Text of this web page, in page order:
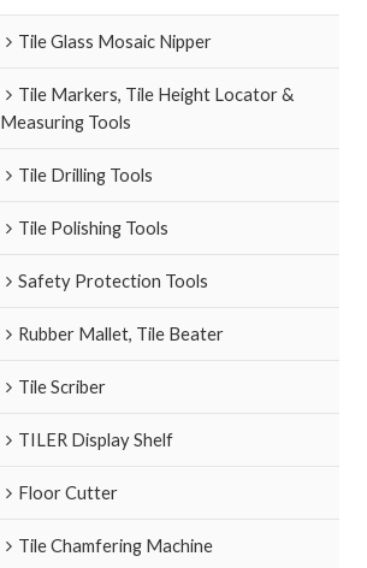
Tile Glass Mosaic Nipper
Tile Markers, Tile Height Locator &
Measuring Tools
Tile Drilling Tools
Tile Polishing Tools
Safety Protection Tools
Rubber Mallet, Tile Beater
Tile Scriber
TILER Display Shelf
Floor Cutter
Tile Chamfering Machine